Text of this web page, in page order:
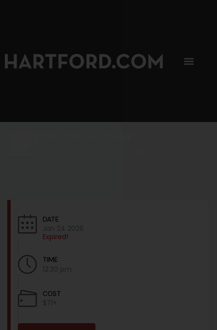
DATE
Jan 24 2026
Expired!
TIME
12:30 pm
COST
$71+